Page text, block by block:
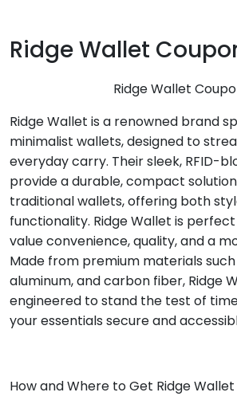
Ridge Wallet
Ridge Wallet
Ridge Wallet is a renowned brand
minimalist wallets, designed to
everyday carry. Their sleek, RFID-
provide a durable, compact
traditional wallets, offering both
functionality. Ridge Wallet is
value convenience, quality, and a
Made from premium materials
aluminum, and carbon fiber, Ridge
engineered to stand the test of
your essentials secure and
How and Where to Get Ridge